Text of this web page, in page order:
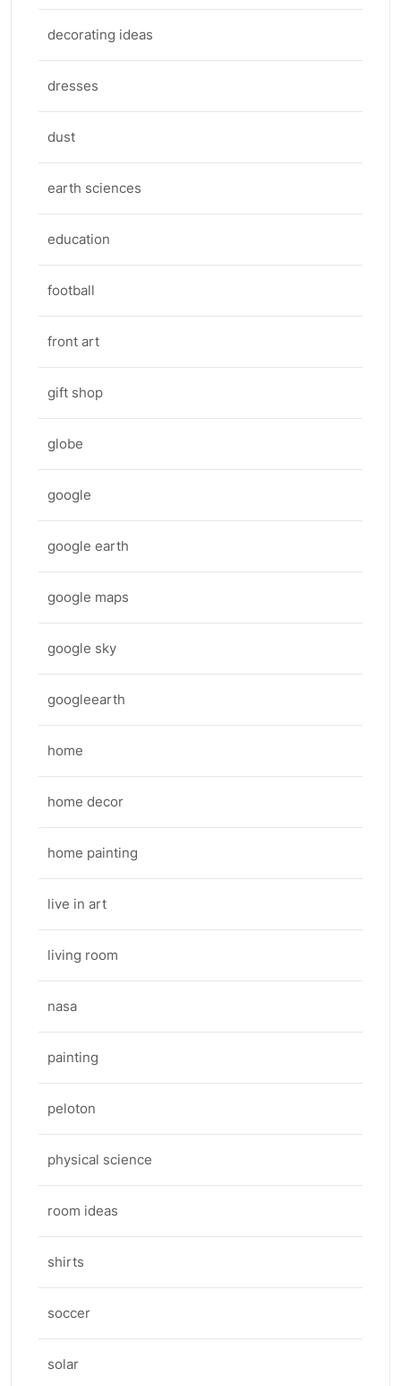
decorating ideas
dresses
dust
earth sciences
education
football
front art
gift shop
globe
google
google earth
google maps
google sky
googleearth
home
home decor
home painting
live in art
living room
nasa
painting
peloton
physical science
room ideas
shirts
soccer
solar